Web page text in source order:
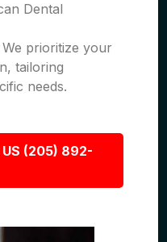
Dental
prioritize your
tailoring
needs.
US (205) 892-